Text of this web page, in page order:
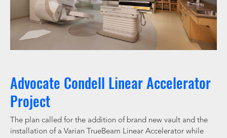
Advocate Condell Linear Accelerator
Project
The plan called for the addition of brand new vault and the
installation of a Varian TrueBeam Linear Accelerator while